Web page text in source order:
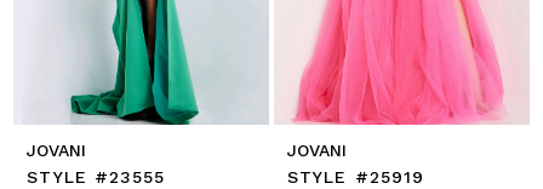
JOVANI
STYLE #23555
JOVANI
STYLE #25919